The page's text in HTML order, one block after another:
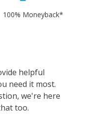
100% Moneyback*
helpful
need it most.
we're here
too.